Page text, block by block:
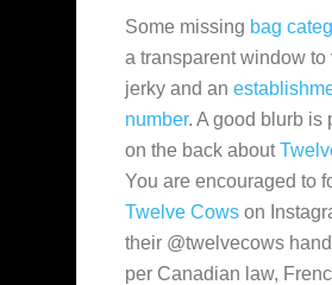
Some missing bag
a transparent window to
jerky and an
number. A good blurb is
on the back about
You are encouraged to
Twelve Cows on
their @twelvecows
per Canadian law,